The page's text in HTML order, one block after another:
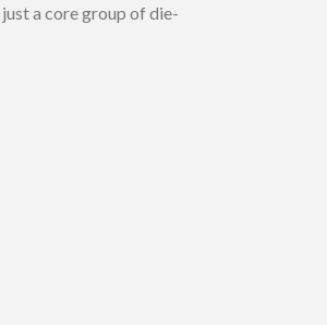
a core group of die-